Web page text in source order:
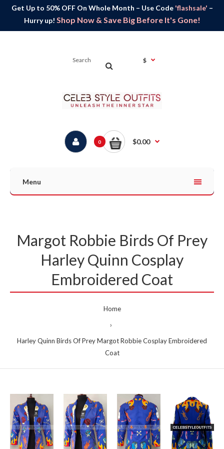
Get Up to 50% OFF On Whole Month – Use Code 'flashsale' –
Hurry up! Shop Now & Save Big Before It's Gone!
$
0 $0.00
Menu
Margot Robbie Birds Of Prey
Harley Quinn Cosplay
Embroidered Coat
Home
Harley Quinn Birds Of Prey Margot Robbie Cosplay Embroidered
Coat